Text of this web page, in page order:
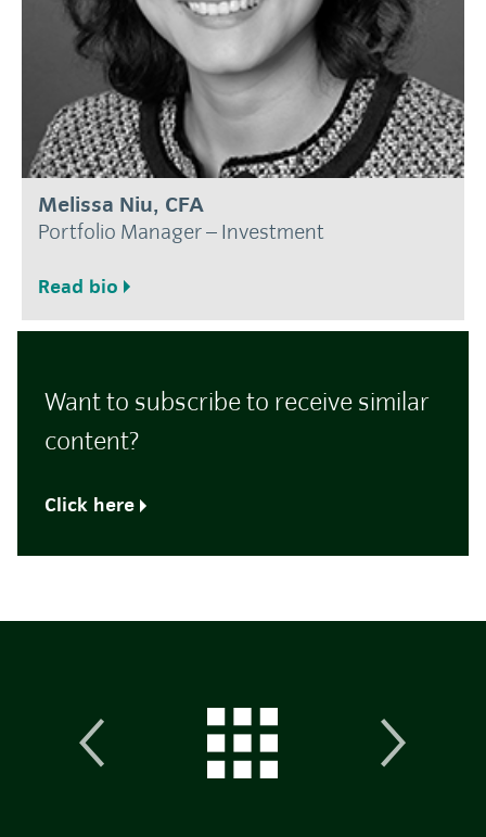
Melissa Niu, CFA
Portfolio Manager – Investment
Read bio
Want to subscribe to receive similar
content?
Click here